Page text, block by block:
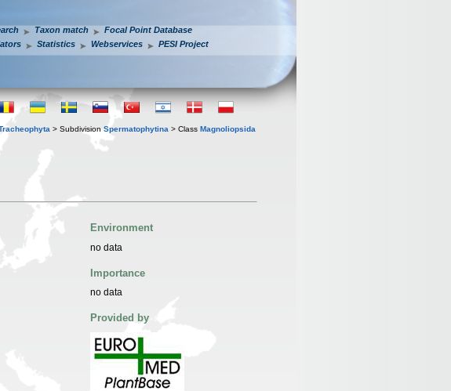
Taxon match
Focal Point Database
Statistics Webservices PESI Project
> Subdivision Spermatophytina > Class Magnoliopsida
Environment
no data
Importance
no data
Provided by